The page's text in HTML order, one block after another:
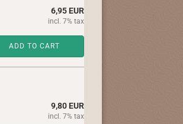
6,95 EUR
incl. 7% tax
ADD TO CART
9,80 EUR
incl. 7% tax